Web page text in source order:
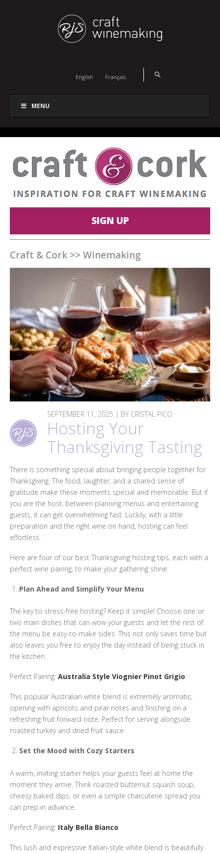
English Français
MENU
SIGN UP
Craft & Cork >> Winemaking
SEPTEMBER 11, 2025 | BY CRISTAL PICO
Hosting Your
Thanksgiving Tasting
There is something special about bringing people together for
Thanksgiving. The food, laughter, and a shared sense of
gratitude make these moments special and memorable. But if
you are the host, between planning menus and entertaining
guests, it can get overwhelming fast. Luckily, with a little
preparation and the right wine on hand, hosting can feel
effortless.
Here are four of our best Thanksgiving hosting tips, each with a
perfect wine pairing, to make your gathering shine:
Plan Ahead and Simplify Your Menu
The key to stress-free hosting? Keep it simple! Choose one or
two main dishes that can wow your guests and let the rest of
the menu be easy-to-make sides. This not only saves time but
also leaves you free to enjoy the day instead of being stuck in
the kitchen.
Perfect Pairing: Australia Style Viognier Pinot Grigio
This popular Australian white blend is extremely aromatic,
opening with apricots and pear notes and finishing on a
refreshing fruit forward note. Perfect for serving alongside
roasted turkey and dried fruit sauce.
Set the Mood with Cozy Starters
A warm, inviting starter helps your guests feel at home the
moment they arrive. Think roasted butternut squash soup,
cheesy baked dips, or even a simple charcuterie spread you
can prep in advance.
Perfect Pairing: Italy Bella Bianco
This lush and expressive Italian-style white blend is beautifully